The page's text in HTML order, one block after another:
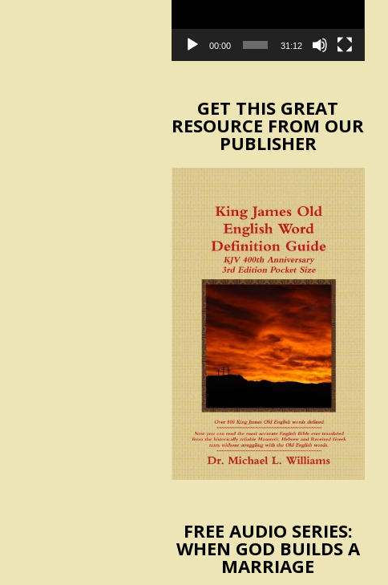
00:00 31:12
GET THIS GREAT
RESOURCE FROM OUR
PUBLISHER
FREE AUDIO SERIES:
WHEN GOD BUILDS A
MARRIAGE